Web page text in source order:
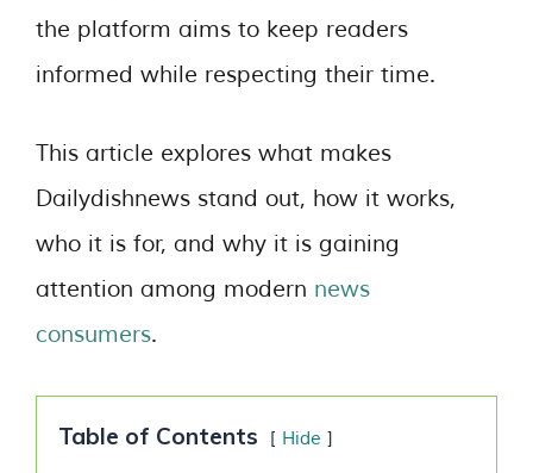
the platform aims to keep readers
informed while respecting their time.
This article explores what makes
Dailydishnews stand out, how it works,
who it is for, and why it is gaining
attention among modern news
consumers.
Table of Contents Hide